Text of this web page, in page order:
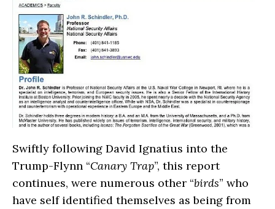
Swiftly following David Ignatius into the
Trump-Flynn “Canary Trap”, this report
continues, were numerous other “birds” who
have self identified themselves as being from